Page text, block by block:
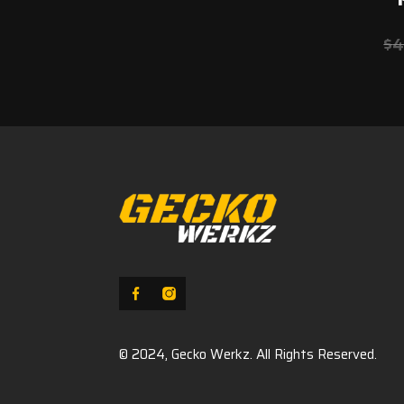
$
© 2024, Gecko Werkz. All Rights Reserved.